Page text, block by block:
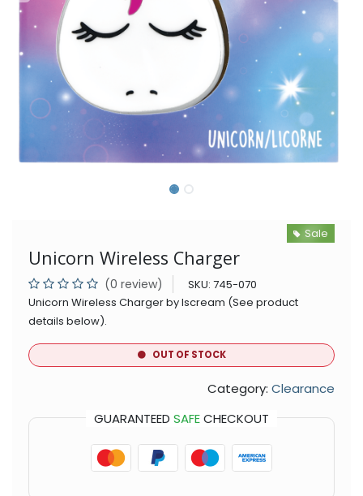
Sale
Unicorn Wireless Charger
(0 review) SKU: 745-070
Unicorn Wireless Charger by Iscream (See product
details below).
OUT OF STOCK
Category: Clearance
GUARANTEED SAFECHECKOUT